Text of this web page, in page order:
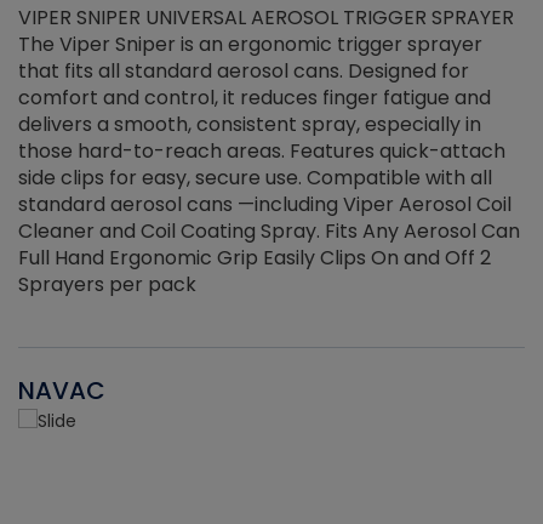
VIPER SNIPER UNIVERSAL AEROSOL TRIGGER SPRAYER
The Viper Sniper is an ergonomic trigger sprayer
that fits all standard aerosol cans. Designed for
comfort and control, it reduces finger fatigue and
delivers a smooth, consistent spray, especially in
those hard-to-reach areas. Features quick-attach
side clips for easy, secure use. Compatible with all
standard aerosol cans —including Viper Aerosol Coil
Cleaner and Coil Coating Spray. Fits Any Aerosol Can
Full Hand Ergonomic Grip Easily Clips On and Off 2
Sprayers per pack
NAVAC